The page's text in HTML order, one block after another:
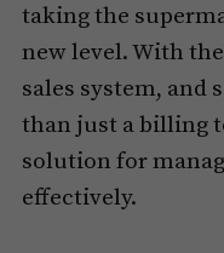
taking the
new level. With
sales system, and
than just a billing
solution for
effectively.